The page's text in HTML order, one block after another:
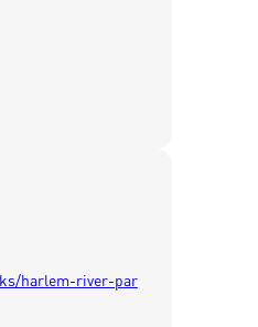
harlem-river-par